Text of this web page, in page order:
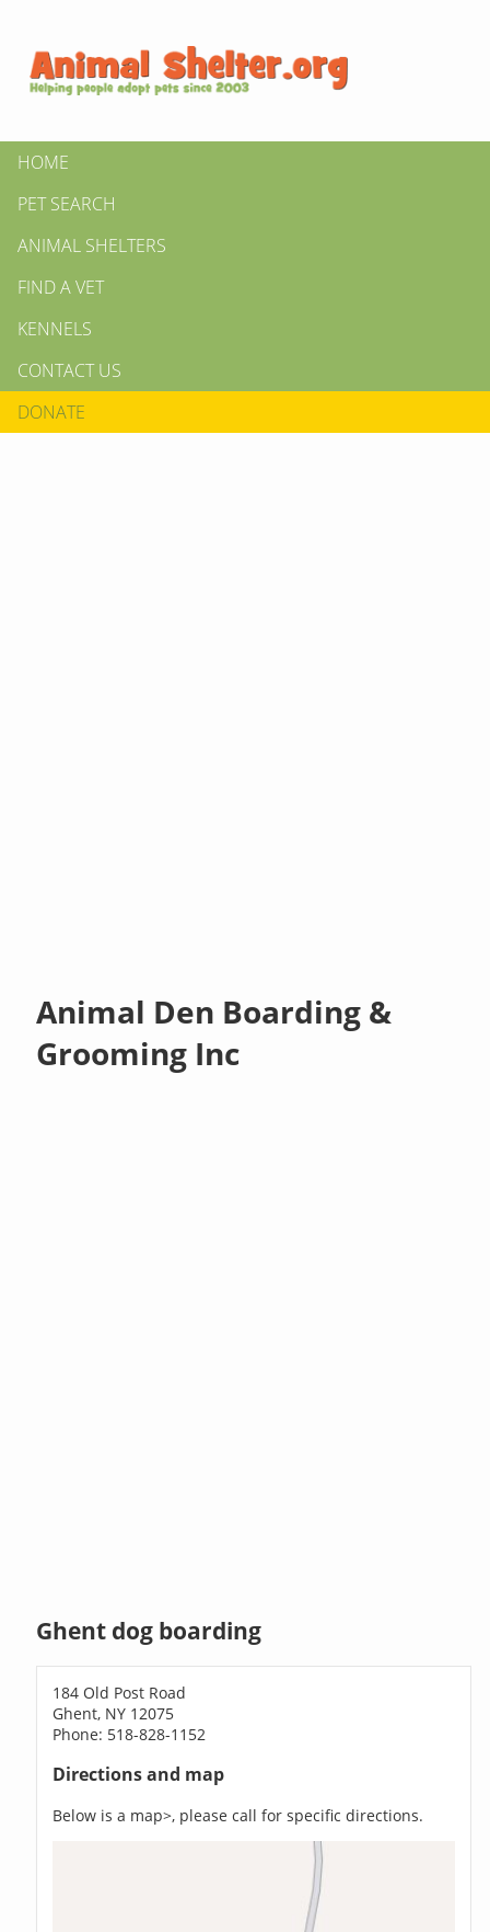
HOME
PET SEARCH
ANIMAL SHELTERS
FIND A VET
KENNELS
CONTACT US
DONATE
Animal Den Boarding &
Grooming Inc
Ghent dog boarding
184 Old Post Road
Ghent, NY 12075
Phone: 518-828-1152
Directions and map
Below is a map>, please call for specific directions.